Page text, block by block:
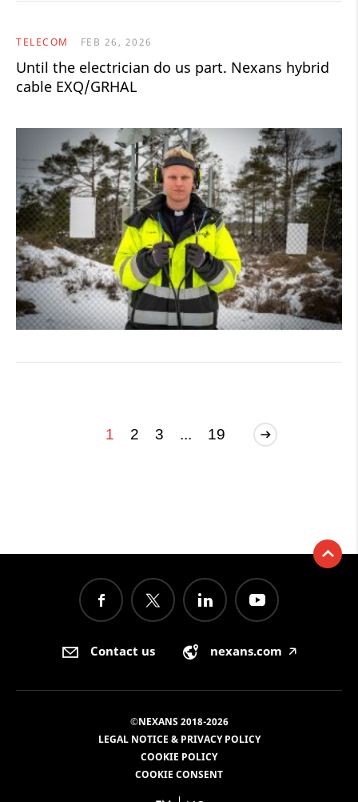
TELECOM FEB 26, 2026
Until the electrician do us part. Nexans hybrid
cable EXQ/GRHAL
1 2 3 ... 19
Contact us nexans.com 🡥
©NEXANS 2018-2026
LEGAL NOTICE & PRIVACY POLICY
COOKIE POLICY
COOKIE CONSENT